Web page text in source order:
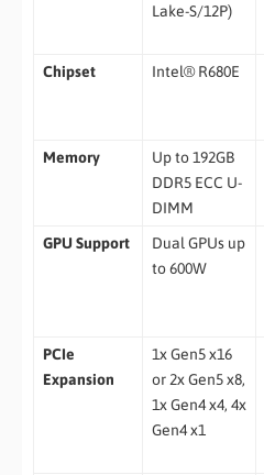
Lake-S/12P)
Chipset
Intel® R680E
Memory
Up to 192GB
DDR5 ECC U-
DIMM
GPU Support
Dual GPUs up
to 600W
PCIe
Expansion
1x Gen5 x16
or 2x Gen5 x8,
1x Gen4 x4, 4x
Gen4 x1